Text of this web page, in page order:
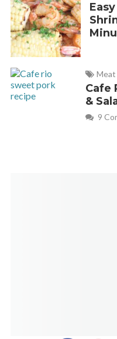
Meat
Cafe
&
9